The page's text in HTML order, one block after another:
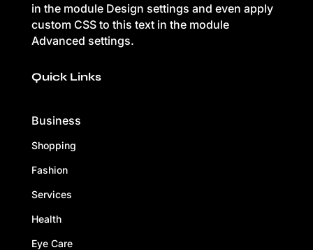
in the module Design settings and even apply
custom CSS to this text in the module
Advanced settings.
Quick Links
Business
Shopping
Fashion
Services
Health
Eye Care